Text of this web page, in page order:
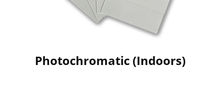
Photochromatic (Indoors)